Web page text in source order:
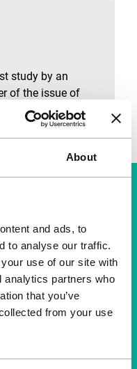
About
and ads, to
to analyse our traffic.
use of our site with
analytics partners who
that you’ve
from your use
study by an
of the issue of